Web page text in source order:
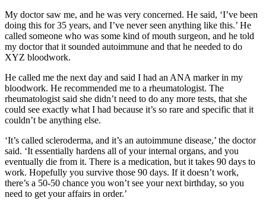
My doctor saw me, and he was very concerned. He said, ‘I’ve been
doing this for 35 years, and I’ve never seen anything like this.’ He
called someone who was some kind of mouth surgeon, and he told
my doctor that it sounded autoimmune and that he needed to do
XYZ bloodwork.
He called me the next day and said I had an ANA marker in my
bloodwork. He recommended me to a rheumatologist. The
rheumatologist said she didn’t need to do any more tests, that she
could see exactly what I had because it’s so rare and specific that it
couldn’t be anything else.
‘It’s called scleroderma, and it’s an autoimmune disease,’ the doctor
said. ‘It essentially hardens all of your internal organs, and you
eventually die from it. There is a medication, but it takes 90 days to
work. Hopefully you survive those 90 days. If it doesn’t work,
there’s a 50-50 chance you won’t see your next birthday, so you
need to get your affairs in order.’